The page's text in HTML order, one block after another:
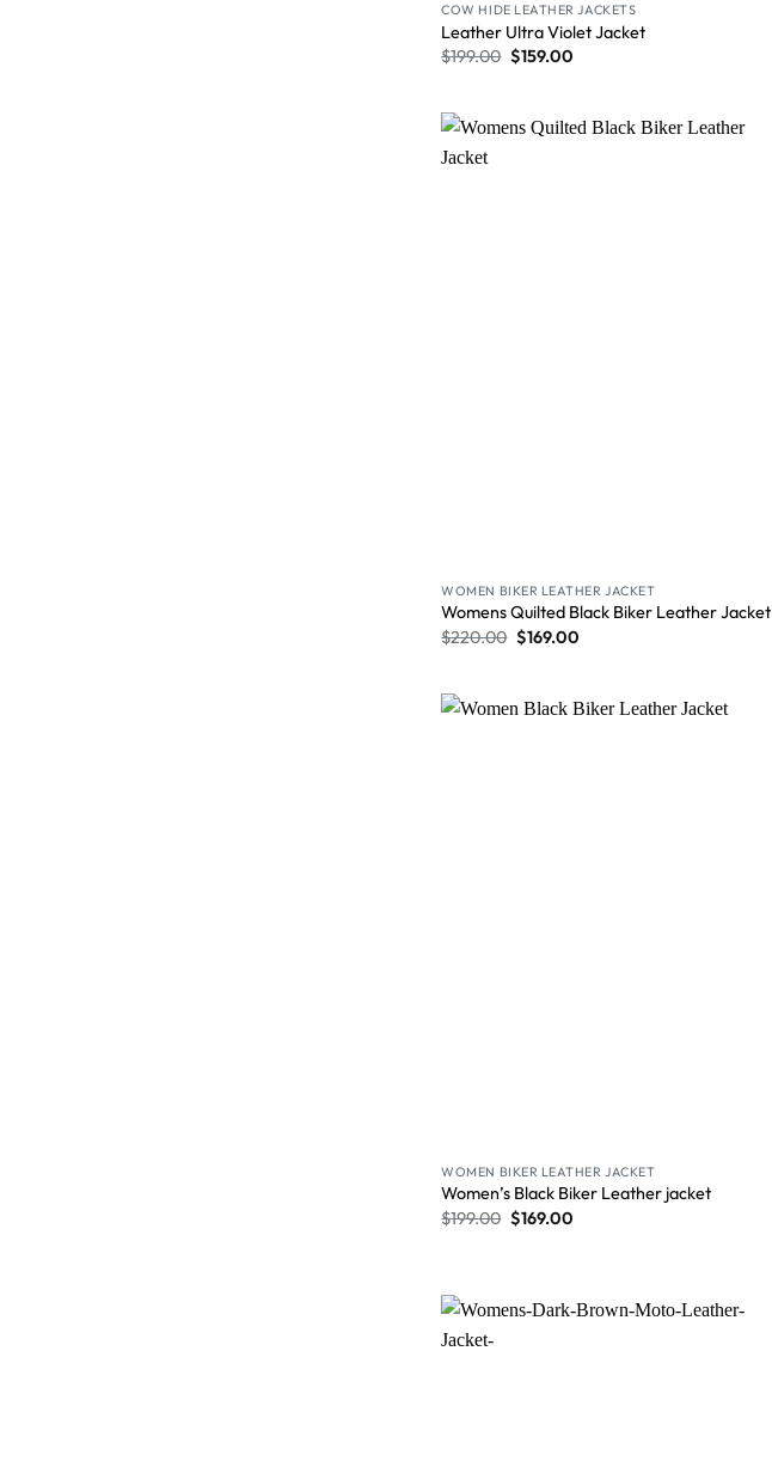
COW HIDE LEATHER JACKETS
Leather Ultra Violet Jacket
$199.00 $159.00
WOMEN BIKER LEATHER JACKET
Womens Quilted Black Biker Leather Jacket
$220.00 $169.00
WOMEN BIKER LEATHER JACKET
Women’s Black Biker Leather jacket
$199.00 $169.00